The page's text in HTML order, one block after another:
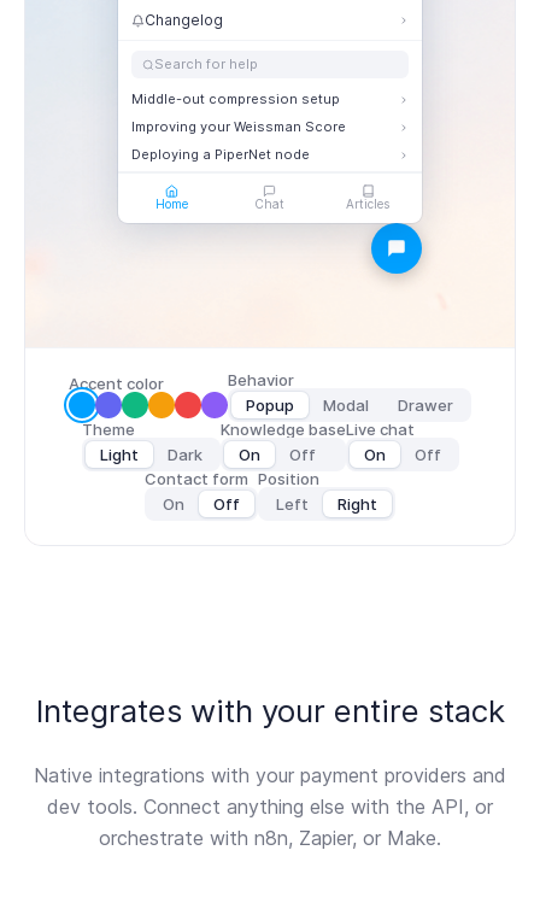
Changelog
Search for help
Middle-out compression setup
Improving your Weissman Score
Deploying a PiperNet node
Home Chat Articles
Accent color
Behavior
Popup
Modal
Drawer
Theme
Light
Dark
Knowledge base
On
Off
Live chat
On
Off
Contact form
On
Off
Position
Left
Right
Integrates with your entire stack
Native integrations with your payment providers and
dev tools. Connect anything else with the API, or
orchestrate with n8n, Zapier, or Make.